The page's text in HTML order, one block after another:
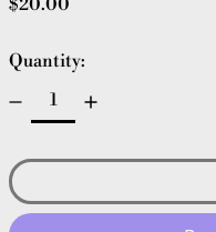
$20.00
Quantity: